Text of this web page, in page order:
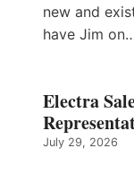
new and
have Jim
Electra
July 29, 2026